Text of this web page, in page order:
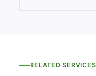
RELATED SERVICES